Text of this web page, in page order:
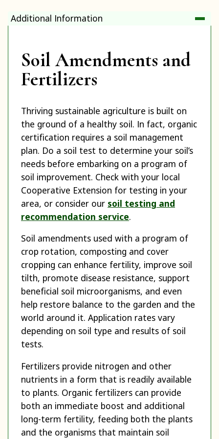
Additional Information
Soil Amendments and
Fertilizers
Thriving sustainable agriculture is built on
the ground of a healthy soil. In fact, organic
certification requires a soil management
plan. Do a soil test to determine your soil’s
needs before embarking on a program of
soil improvement. Check with your local
Cooperative Extension for testing in your
area, or consider our soil testing and
recommendation service.
Soil amendments used with a program of
crop rotation, composting and cover
cropping can enhance fertility, improve soil
tilth, promote disease resistance, support
beneficial soil microorganisms, and even
help restore balance to the garden and the
world around it. Application rates vary
depending on soil type and results of soil
tests.
Fertilizers provide nitrogen and other
nutrients in a form that is readily available
to plants. Organic fertilizers can provide
both an immediate boost and additional
long-term fertility, feeding both the plants
and the organisms that maintain soil